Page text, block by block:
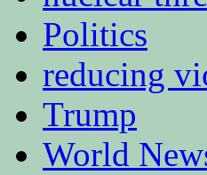
Politics
reducing
Trump
World